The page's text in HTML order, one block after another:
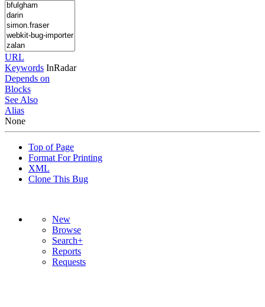
URL
Keywords InRadar
Depends on
Blocks
See Also
Alias
None
Top of Page
Format For Printing
XML
Clone This Bug
New
Browse
Search+
Reports
Requests